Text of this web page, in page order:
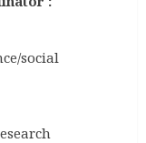
social